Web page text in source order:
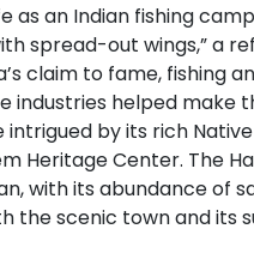
as an Indian fishing
spread-out wings,” a
claim to fame, fishing
helped make
by its rich
Heritage Center. The
with its abundance of
the scenic town and its